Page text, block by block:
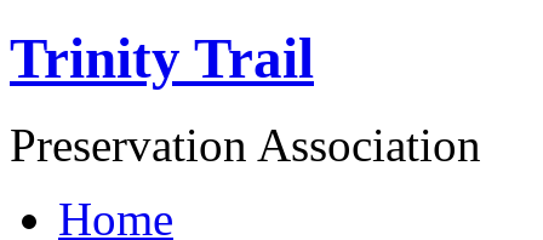
Trinity Trail
Preservation Association
Home